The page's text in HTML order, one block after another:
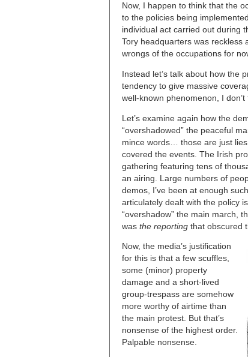
Now, I happen to think that the
to the policies being
individual act carried out during
Tory headquarters was reckless
wrongs of the occupations for
Instead let’s talk about how the
tendency to give massive
well-known phenomenon, I
Let’s examine again how the
“overshadowed” the peaceful
mince words… those are just
covered the events. The Irish
gathering featuring tens of
an airing. Large numbers of
demos, I’ve been at enough
articulately dealt with the policy
“overshadow” the main march,
was the reporting that obscured
Now, the media’s justification
for this is that a few scuffles,
some (minor) property
damage and a short-lived
group-trespass are somehow
more worthy of airtime than
the main protest. But that’s
nonsense of the highest order.
Palpable nonsense.